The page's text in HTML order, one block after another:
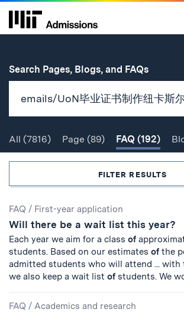
Skip
Search Pages, Blogs, and FAQsfor
All (7816) Page (89) FAQ (192)
FILTER RESULTS
Search
Results
FAQ / First-year application
Will there be a wait list this year?
Each year we aim for a class of
students. Based on our estimates of the
admitted students who will attend ... with
we also keep a wait list of students. We
FAQ / Academics and research